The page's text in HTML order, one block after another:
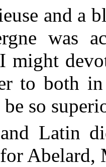
and a
was
might
to both
be so
Latin
Abelard,